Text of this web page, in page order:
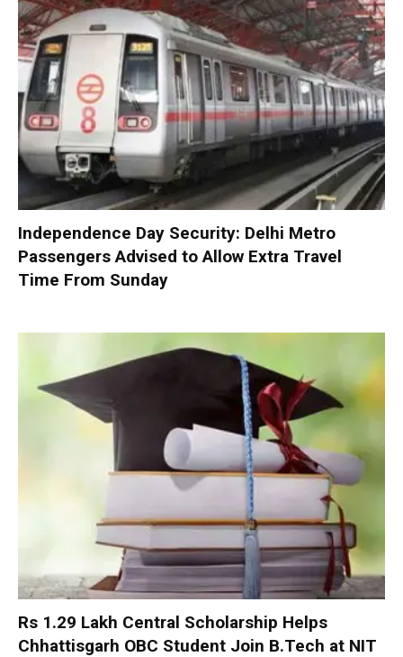
Independence Day Security: Delhi Metro
Passengers Advised to Allow Extra Travel
Time From Sunday
Rs 1.29 Lakh Central Scholarship Helps
Chhattisgarh OBC Student Join B.Tech at NIT